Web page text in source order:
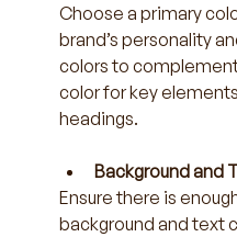
Choose a primary
brand’s personality
colors to
color for key
headings.
Background and
Ensure there is
background and text